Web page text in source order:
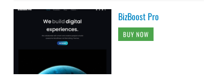
BizBoost Pro
BUY NOW